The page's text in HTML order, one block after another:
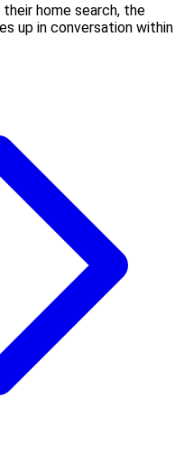
home search, the
up in conversation within